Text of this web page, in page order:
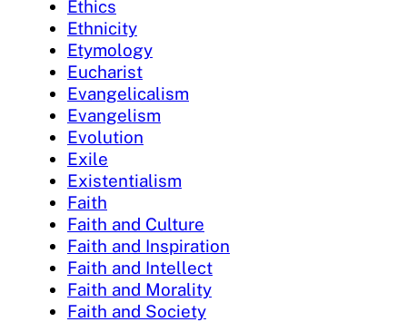
Ethics
Ethnicity
Etymology
Eucharist
Evangelicalism
Evangelism
Evolution
Exile
Existentialism
Faith
Faith and Culture
Faith and Inspiration
Faith and Intellect
Faith and Morality
Faith and Society